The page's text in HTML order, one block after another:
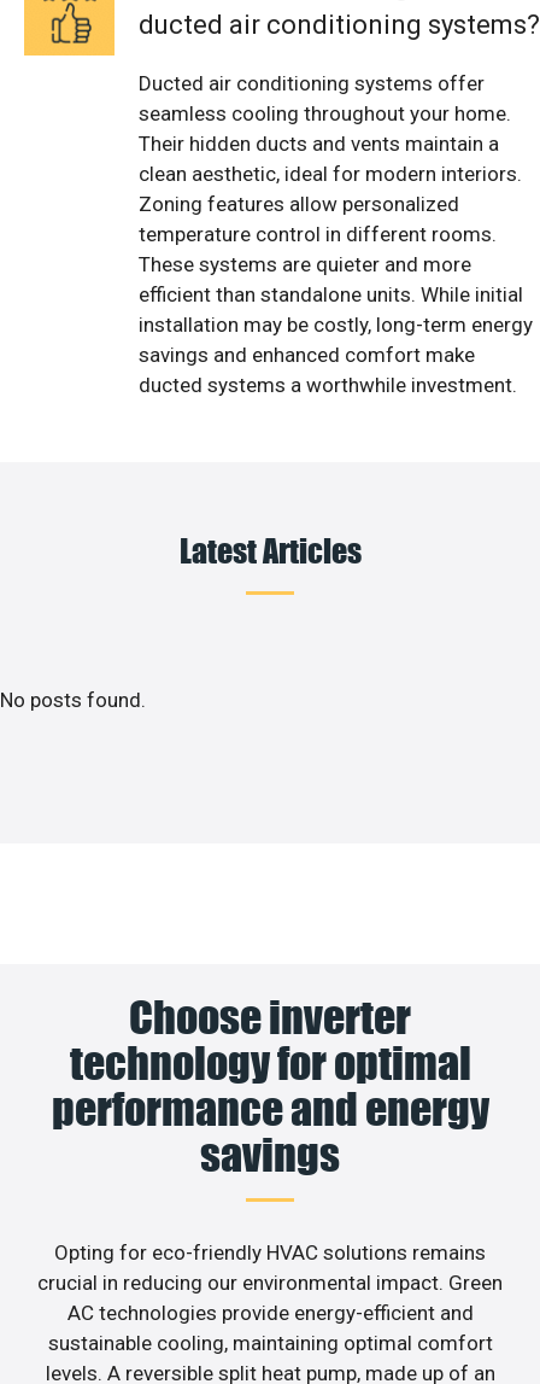
ducted air conditioning systems?
Ducted air conditioning systems offer
seamless cooling throughout your home.
Their hidden ducts and vents maintain a
clean aesthetic, ideal for modern interiors.
Zoning features allow personalized
temperature control in different rooms.
These systems are quieter and more
efficient than standalone units. While initial
installation may be costly, long-term energy
savings and enhanced comfort make
ducted systems a worthwhile investment.
Latest Articles
No posts found.
Choose inverter
technology for optimal
performance and energy
savings
Opting for eco-friendly HVAC solutions remains
crucial in reducing our environmental impact. Green
AC technologies provide energy-efficient and
sustainable cooling, maintaining optimal comfort
levels. A reversible split heat pump, made up of an